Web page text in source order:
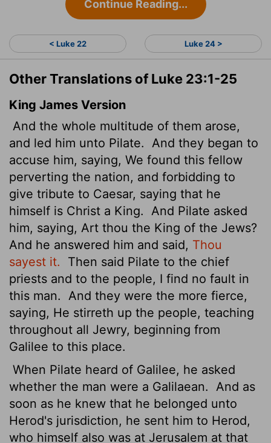
Continue Reading...
< Luke 22 Luke 24 >
Other Translations of Luke 23:1-25
King James Version
And the whole multitude of them arose,
and led him unto Pilate.
And they began to
accuse him, saying, We found this fellow
perverting the nation, and forbidding to
give tribute to Caesar, saying that he
himself is Christ a King.
And Pilate asked
him, saying, Art thou the King of the Jews?
And he answered him and said, Thou
sayest it.
Then said Pilate to the chief
priests and to the people, I find no fault in
this man.
And they were the more fierce,
saying, He stirreth up the people, teaching
throughout all Jewry, beginning from
Galilee to this place.
When Pilate heard of Galilee, he asked
whether the man were a Galilaean.
And as
soon as he knew that he belonged unto
Herod's jurisdiction, he sent him to Herod,
who himself also was at Jerusalem at that